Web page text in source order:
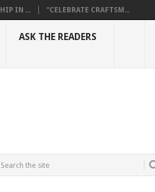
IN ... “CELEBRATE CRAFTSM...
ASK THE READERS